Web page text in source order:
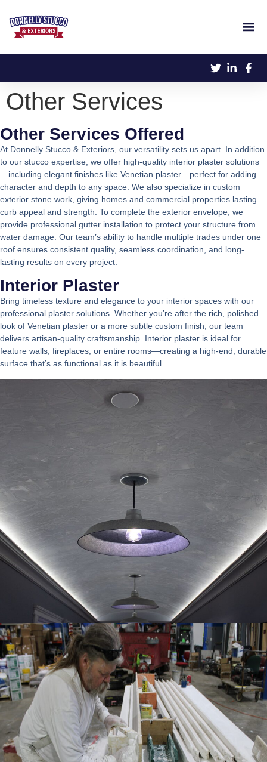
Other Services
Other Services Offered
At Donnelly Stucco & Exteriors, our versatility sets us apart. In addition
to our stucco expertise, we offer high-quality interior plaster solutions
—including elegant finishes like Venetian plaster—perfect for adding
character and depth to any space. We also specialize in custom
exterior stone work, giving homes and commercial properties lasting
curb appeal and strength. To complete the exterior envelope, we
provide professional gutter installation to protect your structure from
water damage. Our team’s ability to handle multiple trades under one
roof ensures consistent quality, seamless coordination, and long-
lasting results on every project.
Interior Plaster
Bring timeless texture and elegance to your interior spaces with our
professional plaster solutions. Whether you’re after the rich, polished
look of Venetian plaster or a more subtle custom finish, our team
delivers artisan-quality craftsmanship. Interior plaster is ideal for
feature walls, fireplaces, or entire rooms—creating a high-end, durable
surface that’s as functional as it is beautiful.